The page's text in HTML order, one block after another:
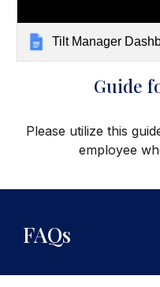
Tilt Manager
Guide
Please utilize this
employee
FAQs